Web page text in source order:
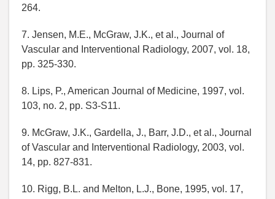
264.
7. Jensen, M.E., McGraw, J.K., et al., Journal of
Vascular and Interventional Radiology, 2007, vol. 18,
pp. 325-330.
8. Lips, P., American Journal of Medicine, 1997, vol.
103, no. 2, pp. S3-S11.
9. McGraw, J.K., Gardella, J., Barr, J.D., et al., Journal
of Vascular and Interventional Radiology, 2003, vol.
14, pp. 827-831.
10. Rigg, B.L. and Melton, L.J., Bone, 1995, vol. 17,